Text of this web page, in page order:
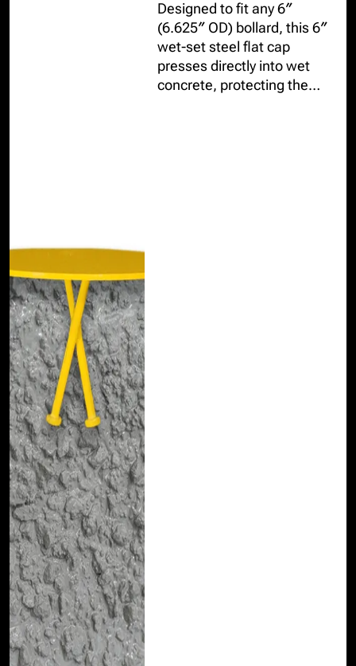
Designed to fit any 6″
(6.625″ OD) bollard, this 6″
wet-set steel flat cap
presses directly into wet
concrete, protecting the